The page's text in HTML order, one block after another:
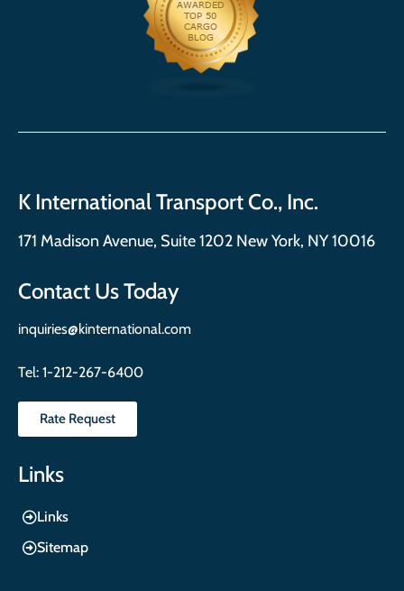
K International Transport Co., Inc.
171 Madison Avenue, Suite 1202 New York, NY 10016
Contact Us Today
inquiries@kinternational.com
Tel: 1-212-267-6400
Rate Request
Links
Links
Sitemap